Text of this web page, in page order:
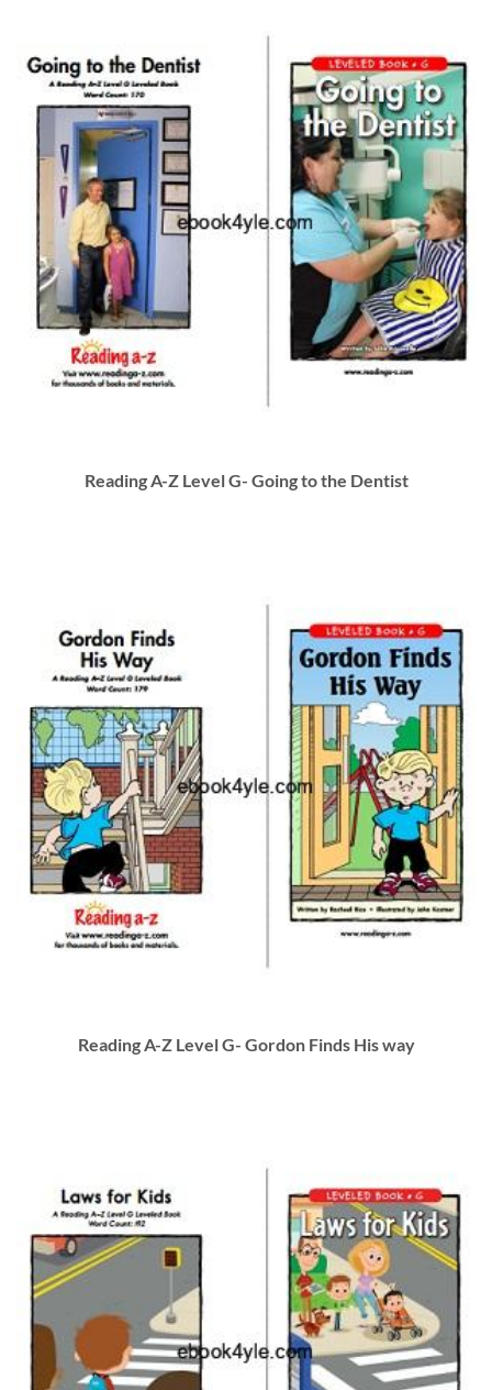
Reading A-Z Level G- Going to the Dentist
Reading A-Z Level G- Gordon Finds His way